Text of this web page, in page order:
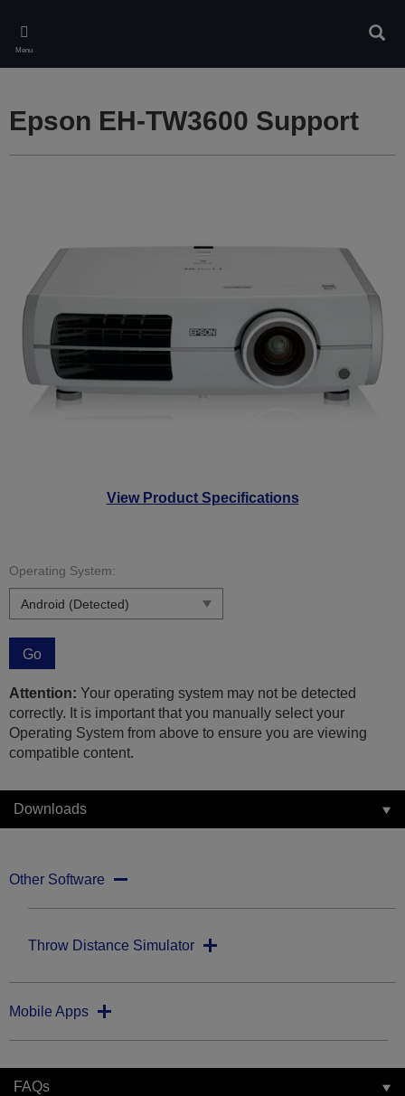
main
content
Menu
View Product Specifications
Epson EH-TW3600 Support
Operating System:
Go
Attention: Your operating system may not be detected
correctly. It is important that you manually select your
Operating System from above to ensure you are viewing
compatible content.
Downloads
Other Software
Throw Distance Simulator
Mobile Apps
FAQs